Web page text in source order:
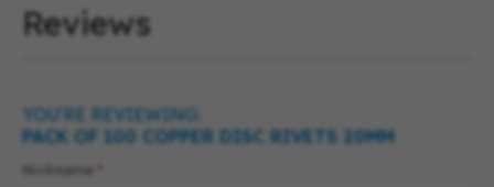
Reviews
YOU'RE REVIEWING:
PACK OF 100 COPPER DISC RIVETS 20MM
Nickname